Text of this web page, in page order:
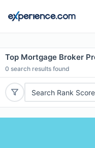
Top Mortgage Broker
0 search results found
Search Rank Score